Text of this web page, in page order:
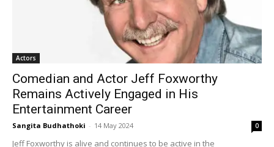
Actors
Comedian and Actor Jeff Foxworthy
Remains Actively Engaged in His
Entertainment Career
Sangita Budhathoki - 14 May 2024 0
Jeff Foxworthy is alive and continues to be active in the